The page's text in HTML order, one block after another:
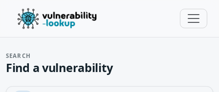
SEARCH
Find a vulnerability